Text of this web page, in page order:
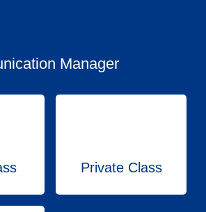
Manager
Private Class